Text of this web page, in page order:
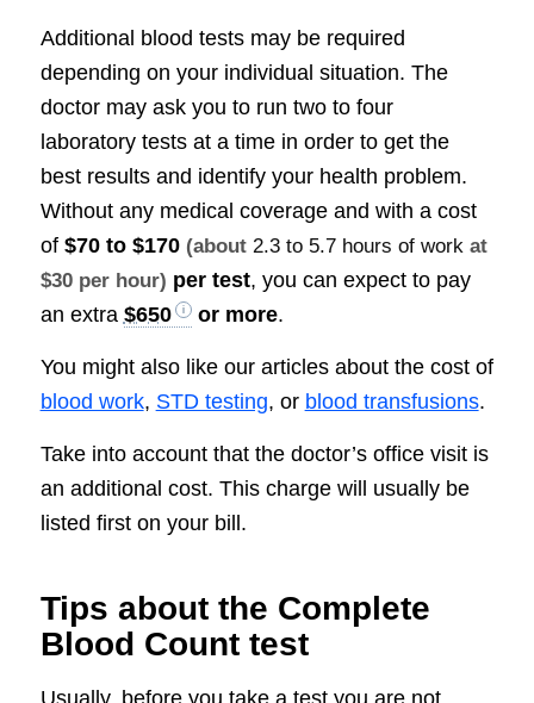
Additional blood tests may be required
depending on your individual situation. The
doctor may ask you to run two to four
laboratory tests at a time in order to get the
best results and identify your health problem.
Without any medical coverage and with a cost
of $70 to $170 (about 2.3 to 5.7 hours of work at
$30 per hour) per test, you can expect to pay
an extra $650 or more.
You might also like our articles about the cost of
blood work, STD testing, or blood transfusions.
Take into account that the doctor’s office visit is
an additional cost. This charge will usually be
listed first on your bill.
Tips about the Complete
Blood Count test
Usually, before you take a test you are not